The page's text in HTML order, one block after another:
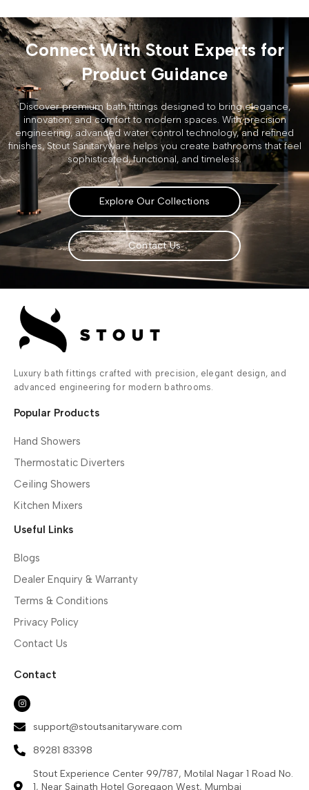
Connect With Stout Experts for
Product Guidance
Discover premium bath fittings designed to bring elegance,
innovation, and comfort to modern spaces. With precision
engineering, advanced water control technology, and refined
finishes, Stout Sanitaryware helps you create bathrooms that feel
sophisticated, functional, and timeless.
Explore Our Collections
Contact Us
Luxury bath fittings crafted with precision, elegant design, and
advanced engineering for modern bathrooms.
Popular Products
Hand Showers
Thermostatic Diverters
Ceiling Showers
Kitchen Mixers
Useful Links
Blogs
Dealer Enquiry & Warranty
Terms & Conditions
Privacy Policy
Contact Us
Contact
support@stoutsanitaryware.com
89281 83398
Stout Experience Center 99/787, Motilal Nagar 1 Road No.
1, Near Sainath Hotel Goregaon West, Mumbai